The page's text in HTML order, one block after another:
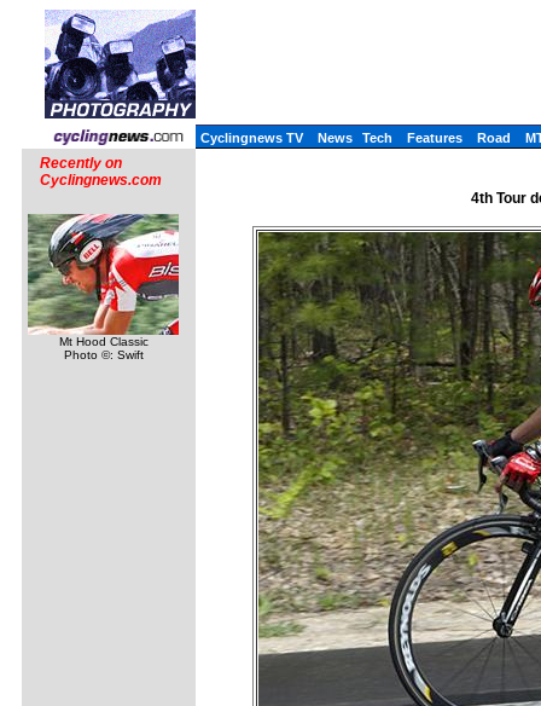
Cyclingnews TV News Tech Features Road
Recently on
Cyclingnews.com
Mt Hood Classic
Photo ©: Swift
4th Tour